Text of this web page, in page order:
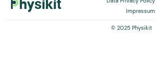
Impressum
© 2025 Physikit